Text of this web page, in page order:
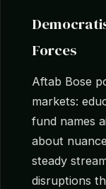
Forces
Aftab Bose
markets:
fund names
about
steady
disruptions